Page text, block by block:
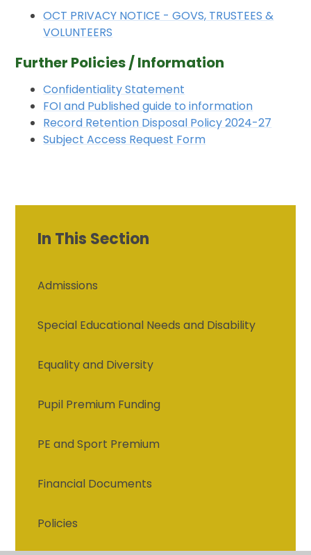
OCT PRIVACY NOTICE - GOVS, TRUSTEES &
VOLUNTEERS
Further Policies / Information
Confidentiality Statement
FOI and Published guide to information
Record Retention Disposal Policy 2024-27
Subject Access Request Form
In This Section
Admissions
Special Educational Needs and Disability
Equality and Diversity
Pupil Premium Funding
PE and Sport Premium
Financial Documents
Policies